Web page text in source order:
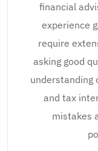
financial
experience
require
asking good
understanding
and tax
mistakes